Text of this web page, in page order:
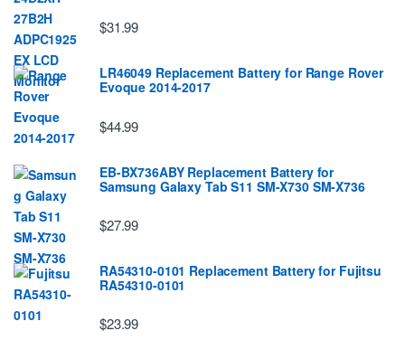
$31.99
LR46049 Replacement Battery for Range Rover
Evoque 2014-2017
$44.99
EB-BX736ABY Replacement Battery for
Samsung Galaxy Tab S11 SM-X730 SM-X736
$27.99
RA54310-0101 Replacement Battery for Fujitsu
RA54310-0101
$23.99